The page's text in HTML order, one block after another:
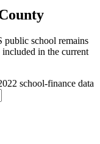
public school remains
in the current
school-finance data